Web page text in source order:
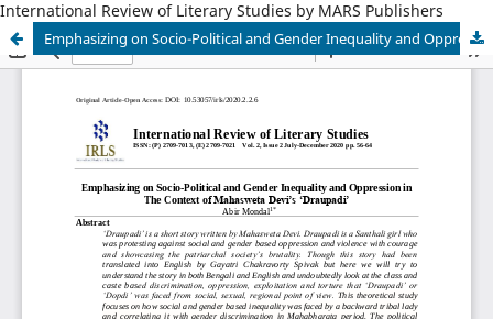
International Review of Literary Studies by MARS Publishers
Emphasizing on Socio-Political and Gender Inequality and Oppression in The Context of Mahasweta Devi’s ‘Draupadi’